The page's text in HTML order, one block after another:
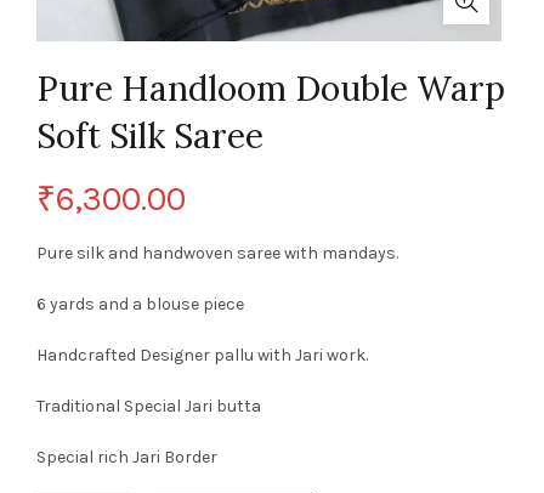
Pure Handloom Double Warp
Soft Silk Saree
₹6,300.00
Pure silk and handwoven saree with mandays.
6 yards and a blouse piece
Handcrafted Designer pallu with Jari work.
Traditional Special Jari butta
Special rich Jari Border